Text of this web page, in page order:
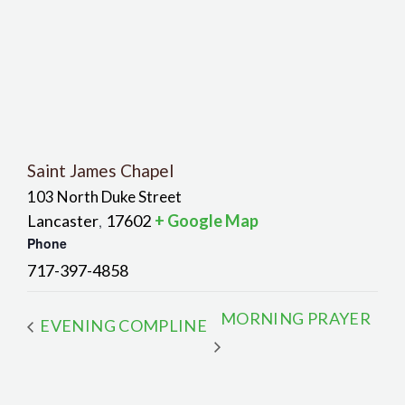
Saint James Chapel
103 North Duke Street
Lancaster, 17602 + Google Map
Phone
717-397-4858
EVENING COMPLINE MORNING PRAYER